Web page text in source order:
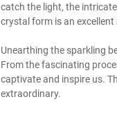
catch the light, the
crystal form is an
Unearthing the sparkling
From the fascinating
captivate and inspire us.
extraordinary.